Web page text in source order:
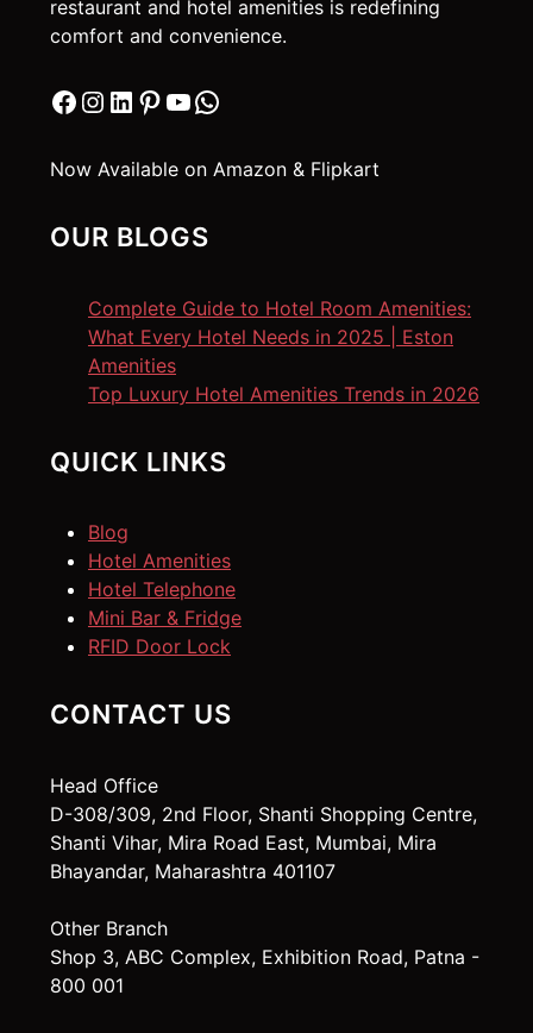
restaurant and hotel amenities is redefining
comfort and convenience.
Facebook
Instagram
LinkedIn
Pinterest
YouTube
WhatsApp
Now Available on Amazon & Flipkart
OUR BLOGS
Complete Guide to Hotel Room Amenities:
What Every Hotel Needs in 2025 | Eston
Amenities
Top Luxury Hotel Amenities Trends in 2026
QUICK LINKS
Blog
Hotel Amenities
Hotel Telephone
Mini Bar & Fridge
RFID Door Lock
CONTACT US
Head Office
D-308/309, 2nd Floor, Shanti Shopping Centre,
Shanti Vihar, Mira Road East, Mumbai, Mira
Bhayandar, Maharashtra 401107
Other Branch
Shop 3, ABC Complex, Exhibition Road, Patna -
800 001